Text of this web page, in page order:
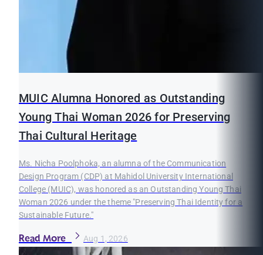
MUIC Alumna Honored as Outstanding
Young Thai Woman 2026 for Preserving
Thai Cultural Heritage
Ms. Nicha Poolphoka, an alumna of the Communication
Design Program (CDP) at Mahidol University International
College (MUIC), was honored as an Outstanding Young Thai
Woman 2026 under the theme "Preserving Thai Identity for a
Sustainable Future."
Read More Aug 1, 2026